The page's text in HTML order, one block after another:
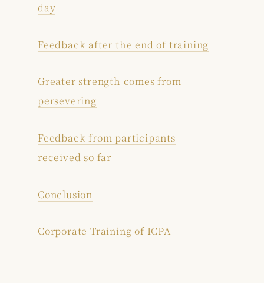
day
Feedback after the end of training
Greater strength comes from
persevering
Feedback from participants
received so far
Conclusion
Corporate Training of ICPA